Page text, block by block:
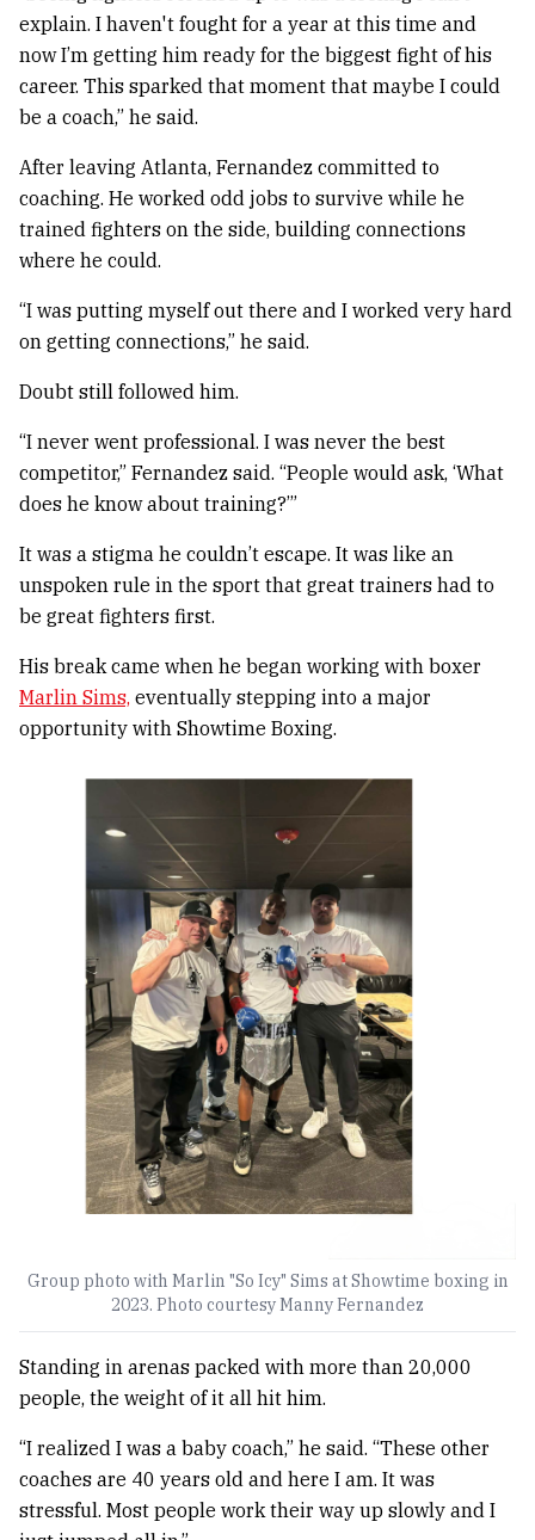
explain. I haven't fought for a year at this time and
now I’m getting him ready for the biggest fight of his
career. This sparked that moment that maybe I could
be a coach,” he said.
After leaving Atlanta, Fernandez committed to
coaching. He worked odd jobs to survive while he
trained fighters on the side, building connections
where he could.
“I was putting myself out there and I worked very hard
on getting connections,” he said.
Doubt still followed him.
“I never went professional. I was never the best
competitor,” Fernandez said. “People would ask, ‘What
does he know about training?’”
It was a stigma he couldn’t escape. It was like an
unspoken rule in the sport that great trainers had to
be great fighters first.
His break came when he began working with boxer
Marlin Sims, eventually stepping into a major
opportunity with Showtime Boxing.
Group photo with Marlin "So Icy" Sims at Showtime boxing in
2023. Photo courtesy Manny Fernandez
Standing in arenas packed with more than 20,000
people, the weight of it all hit him.
“I realized I was a baby coach,” he said. “These other
coaches are 40 years old and here I am. It was
stressful. Most people work their way up slowly and I